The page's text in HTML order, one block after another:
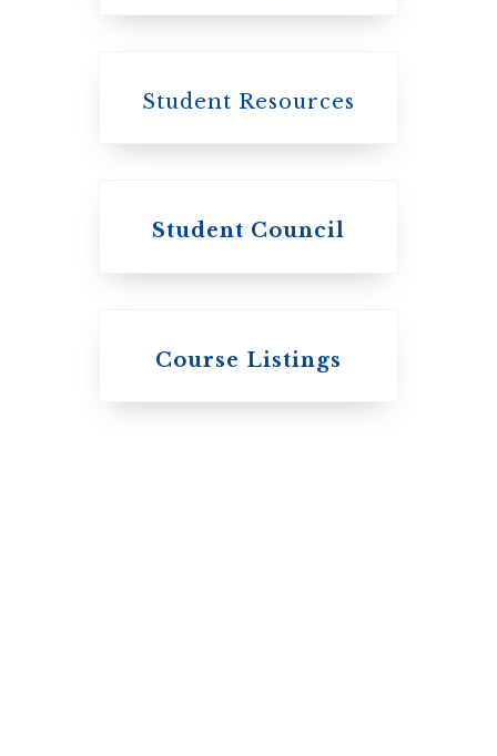
The Presbyterian
Church in
Student Resources
Student Council
Course Listings